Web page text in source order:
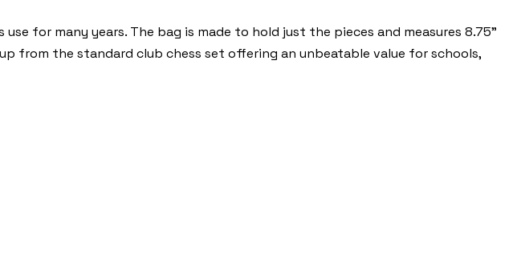
for many years. The bag is made to hold just the pieces and measures 8.75”
from the standard club chess set offering an unbeatable value for schools,